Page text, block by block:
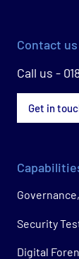
Contact us
Call us -
Get in
Security
Digital